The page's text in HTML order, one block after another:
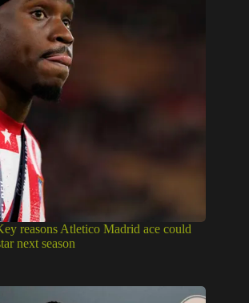
reasons Atletico Madrid ace could
next season